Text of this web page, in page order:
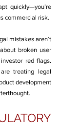
quickly—you’re
commercial risk.
mistakes aren’t
broken user
red flags.
treating legal
development